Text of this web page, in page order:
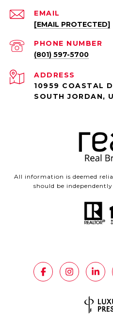
EMAIL
[EMAIL PROTECTED]
PHONE NUMBER
(801) 597-5700
ADDRESS
10959 COASTAL
SOUTH JORDAN,
All information is deemed
should be